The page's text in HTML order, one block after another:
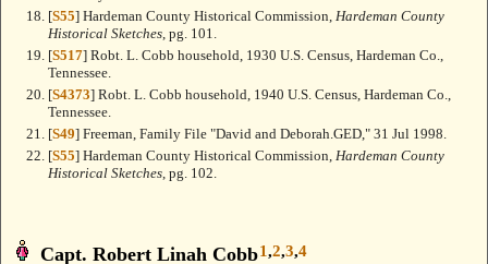
[S55] Hardeman County Historical Commission, Hardeman County
Historical Sketches , pg. 101.
[S517] Robt. L. Cobb household, 1930 U.S. Census, Hardeman Co.,
Tennessee.
[S4373] Robt. L. Cobb household, 1940 U.S. Census, Hardeman Co.,
Tennessee.
[S49] Freeman, Family File "David and Deborah.GED," 31 Jul 1998.
[S55] Hardeman County Historical Commission, Hardeman County
Historical Sketches , pg. 102.
Capt. Robert Linah Cobb1,2,3,4